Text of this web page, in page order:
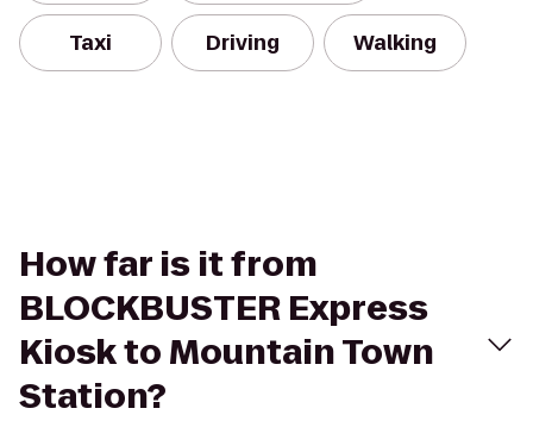
Taxi Driving Walking
How far is it from
BLOCKBUSTER Express
Kiosk to Mountain Town
Station?